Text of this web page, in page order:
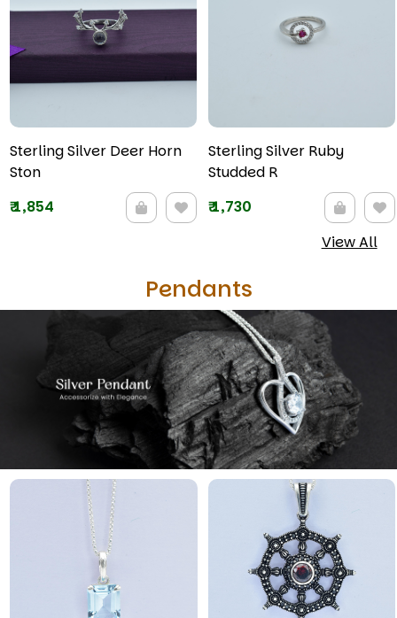
Sterling Silver Deer Horn
Ston
₹1,854
Sterling Silver Ruby
Studded R
₹1,730
View All
Pendants